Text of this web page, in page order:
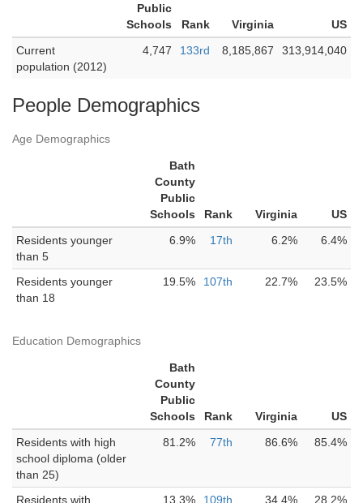
Public
Schools
Rank Virginia
US
Current
population (2012)
4,747 133rd 8,185,867 313,914,040
People Demographics
Age Demographics
Bath
County
Public
Schools
Rank Virginia
US
Residents younger
than 5
6.9% 17th 6.2% 6.4%
Residents younger
than 18
19.5% 107th 22.7% 23.5%
Education Demographics
Bath
County
Public
Schools
Rank Virginia
US
Residents with high
school diploma (older
than 25)
81.2% 77th 86.6% 85.4%
Residents with
13.3% 109th 34.4% 28.2%